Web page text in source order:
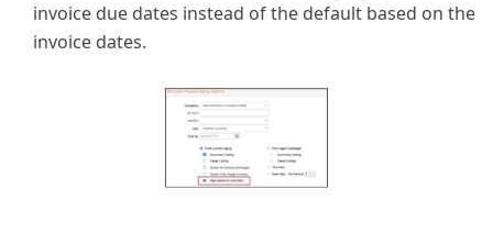
invoice due dates instead of the default based on the
invoice dates.